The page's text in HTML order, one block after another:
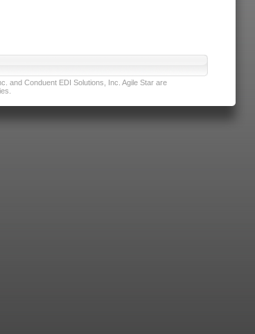
and Conduent EDI Solutions, Inc. Agile Star are